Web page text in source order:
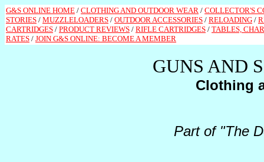
G&S ONLINE HOME / CLOTHING AND OUTDOOR WEAR / COLLECTOR'S
STORIES / MUZZLELOADERS / OUTDOOR ACCESSORIES / RELOADING /
CARTRIDGES / PRODUCT REVIEWS / RIFLE CARTRIDGES / TABLES,
RATES / JOIN G&S ONLINE: BECOME A MEMBER
GUNS AND
Clothing
Part of "The